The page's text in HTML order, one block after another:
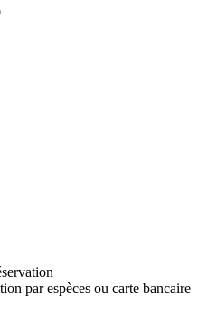
par espèces ou carte bancaire